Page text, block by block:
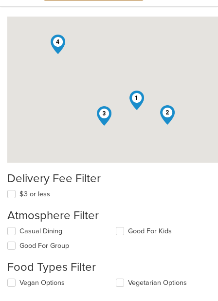
1
2
3
4
Delivery Fee Filter
$3 or less
Atmosphere Filter
Selecting/deselecting
following
will
Casual Dining
Good For Group
Good For Kids
Food Types Filter
Selecting/deselecting
Vegan Options Vegetarian Options